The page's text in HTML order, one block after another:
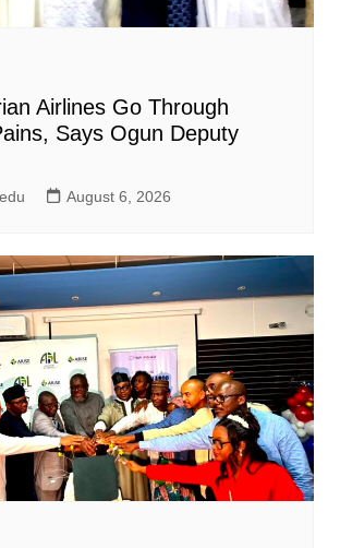
Airlines Go Through
Says Ogun Deputy
August 6, 2026